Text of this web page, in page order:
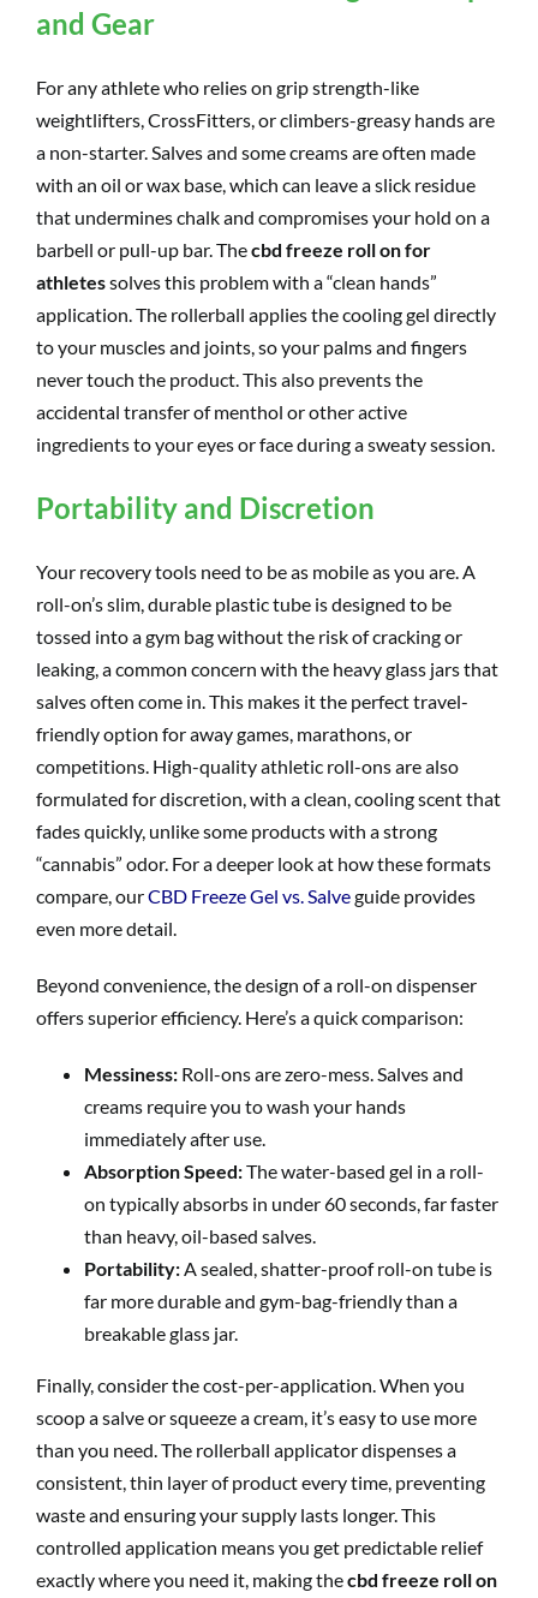
and Gear
For any athlete who relies on grip strength-like
weightlifters, CrossFitters, or climbers-greasy hands are
a non-starter. Salves and some creams are often made
with an oil or wax base, which can leave a slick residue
that undermines chalk and compromises your hold on a
barbell or pull-up bar. Thecbd freeze roll on for
athletessolves this problem with a “clean hands”
application. The rollerball applies the cooling gel directly
to your muscles and joints, so your palms and fingers
never touch the product. This also prevents the
accidental transfer of menthol or other active
ingredients to your eyes or face during a sweaty session.
Portability and Discretion
Your recovery tools need to be as mobile as you are. A
roll-on’s slim, durable plastic tube is designed to be
tossed into a gym bag without the risk of cracking or
leaking, a common concern with the heavy glass jars that
salves often come in. This makes it the perfect travel-
friendly option for away games, marathons, or
competitions. High-quality athletic roll-ons are also
formulated for discretion, with a clean, cooling scent that
fades quickly, unlike some products with a strong
“cannabis” odor. For a deeper look at how these formats
compare, ourCBD Freeze Gel vs. Salveguide provides
even more detail.
Beyond convenience, the design of a roll-on dispenser
offers superior efficiency. Here’s a quick comparison:
Messiness: Roll-ons are zero-mess. Salves and
creams require you to wash your hands
immediately after use.
Absorption Speed:The water-based gel in a roll-
on typically absorbs in under 60 seconds, far faster
than heavy, oil-based salves.
Portability:A sealed, shatter-proof roll-on tube is
far more durable and gym-bag-friendly than a
breakable glass jar.
Finally, consider the cost-per-application. When you
scoop a salve or squeeze a cream, it’s easy to use more
than you need. The rollerball applicator dispenses a
consistent, thin layer of product every time, preventing
waste and ensuring your supply lasts longer. This
controlled application means you get predictable relief
exactly where you need it, making thecbd freeze roll on